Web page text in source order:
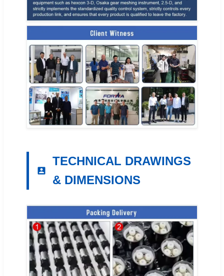
TECHNICAL DRAWINGS
& DIMENSIONS